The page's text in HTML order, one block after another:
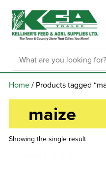
Home/ Products tagged
maize
Showing the single result